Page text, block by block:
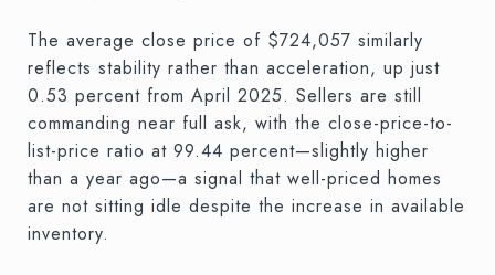
The average close price of $724,057 similarly
reflects stability rather than acceleration, up just
0.53 percent from April 2025. Sellers are still
commanding near full ask, with the close-price-to-
list-price ratio at 99.44 percent—slightly higher
than a year ago—a signal that well-priced homes
are not sitting idle despite the increase in available
inventory.